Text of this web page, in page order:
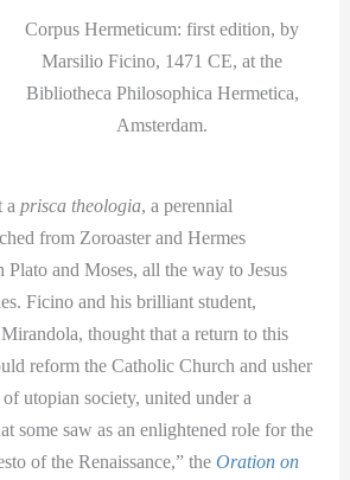
Corpus Hermeticum: first edition, by
Marsilio Ficino, 1471 CE, at the
Bibliotheca Philosophica Hermetica,
Amsterdam.
aprisca theologia, a perennial
from Zoroaster and Hermes
Plato and Moses, all the way to Jesus
Ficino and his brilliant student,
thought that a return to this
reform the Catholic Church and usher
utopian society, united under a
some saw as an enlightened role for the
of the Renaissance,” theOration on